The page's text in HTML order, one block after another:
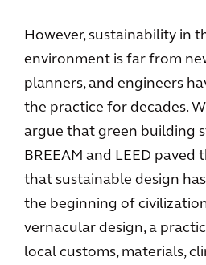
However, sustainability in
environment is far from
planners, and engineers
the practice for decades.
argue that green building
BREEAM and LEED paved
that sustainable design
the beginning of
vernacular design, a
local customs, materials,